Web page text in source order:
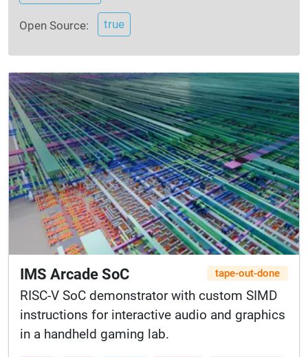
Open Source: true
tape-out-done
IMS Arcade SoC
RISC-V SoC demonstrator with custom SIMD
instructions for interactive audio and graphics
in a handheld gaming lab.